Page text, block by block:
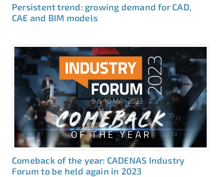
Persistent trend: growing demand for CAD,
CAE and BIM models
Comeback of the year: CADENAS Industry
Forum to be held again in 2023